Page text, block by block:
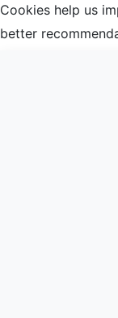
Cookies help us
better